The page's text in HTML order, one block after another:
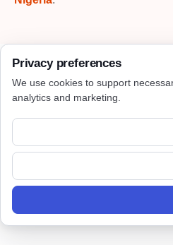
Privacy preferences
We use cookies to support
analytics and marketing.